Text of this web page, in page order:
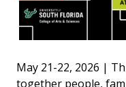
May 21-22, 2026 |
together people,